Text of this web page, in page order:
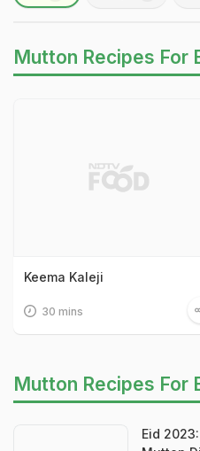
Mutton Recipes For
Keema Kaleji
30 mins
Mutton Recipes For
Eid